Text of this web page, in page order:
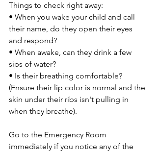
Things to check right away:
• When you wake your child and call
their name, do they open their eyes
and respond?
• When awake, can they drink a few
sips of water?
• Is their breathing comfortable?
(Ensure their lip color is normal and the
skin under their ribs isn't pulling in
when they breathe).
Go to the Emergency Room
immediately if you notice any of the